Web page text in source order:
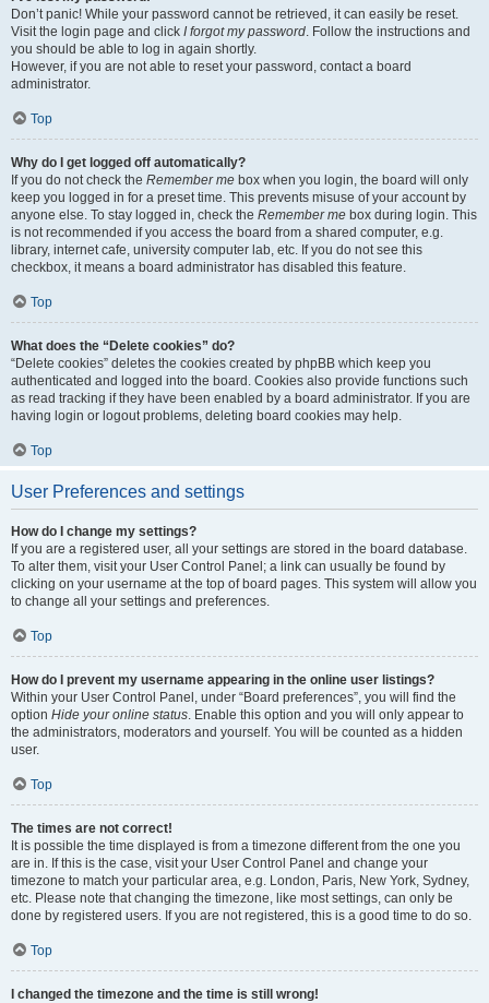
Don’t panic! While your password cannot be retrieved, it can easily be reset.
Visit the login page and click I forgot my password. Follow the instructions and
you should be able to log in again shortly.
However, if you are not able to reset your password, contact a board
administrator.
Top
Why do I get logged off automatically?
If you do not check the Remember me box when you login, the board will only
keep you logged in for a preset time. This prevents misuse of your account by
anyone else. To stay logged in, check the Remember me box during login. This
is not recommended if you access the board from a shared computer, e.g.
library, internet cafe, university computer lab, etc. If you do not see this
checkbox, it means a board administrator has disabled this feature.
Top
What does the “Delete cookies” do?
“Delete cookies” deletes the cookies created by phpBB which keep you
authenticated and logged into the board. Cookies also provide functions such
as read tracking if they have been enabled by a board administrator. If you are
having login or logout problems, deleting board cookies may help.
Top
User Preferences and settings
How do I change my settings?
If you are a registered user, all your settings are stored in the board database.
To alter them, visit your User Control Panel; a link can usually be found by
clicking on your username at the top of board pages. This system will allow you
to change all your settings and preferences.
Top
How do I prevent my username appearing in the online user listings?
Within your User Control Panel, under “Board preferences”, you will find the
option Hide your online status. Enable this option and you will only appear to
the administrators, moderators and yourself. You will be counted as a hidden
user.
Top
The times are not correct!
It is possible the time displayed is from a timezone different from the one you
are in. If this is the case, visit your User Control Panel and change your
timezone to match your particular area, e.g. London, Paris, New York, Sydney,
etc. Please note that changing the timezone, like most settings, can only be
done by registered users. If you are not registered, this is a good time to do so.
Top
I changed the timezone and the time is still wrong!